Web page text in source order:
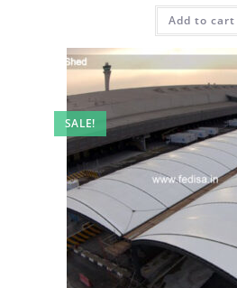
was:
₹2.00.
Add to cart
SALE!